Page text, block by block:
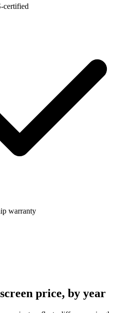
certified
warranty
price, by year